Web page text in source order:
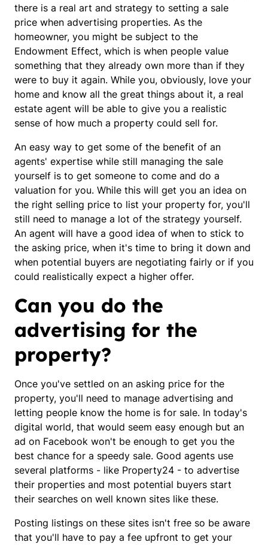
there is a real art and strategy to setting a sale
price when advertising properties. As the
homeowner, you might be subject to the
Endowment Effect, which is when people value
something that they already own more than if they
were to buy it again. While you, obviously, love your
home and know all the great things about it, a real
estate agent will be able to give you a realistic
sense of how much a property could sell for.
An easy way to get some of the benefit of an
agents' expertise while still managing the sale
yourself is to get someone to come and do a
valuation for you. While this will get you an idea on
the right selling price to list your property for, you'll
still need to manage a lot of the strategy yourself.
An agent will have a good idea of when to stick to
the asking price, when it's time to bring it down and
when potential buyers are negotiating fairly or if you
could realistically expect a higher offer.
Can you do the
advertising for the
property?
Once you've settled on an asking price for the
property, you'll need to manage advertising and
letting people know the home is for sale. In today's
digital world, that would seem easy enough but an
ad on Facebook won't be enough to get you the
best chance for a speedy sale. Good agents use
several platforms - like Property24 - to advertise
their properties and most potential buyers start
their searches on well known sites like these.
Posting listings on these sites isn't free so be aware
that you'll have to pay a fee upfront to get your